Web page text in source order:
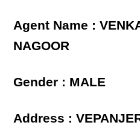
Agent Name :
NAGOOR
Gender : MALE
Address :